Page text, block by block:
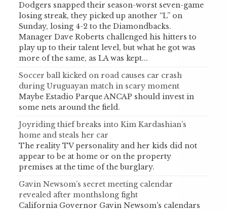
Dodgers snapped their season-worst seven-game
losing streak, they picked up another “L” on
Sunday, losing 4-2 to the Diamondbacks.
Manager Dave Roberts challenged his hitters to
play up to their talent level, but what he got was
more of the same, as LA was kept...
Soccer ball kicked on road causes car crash
during Uruguayan match in scary moment
Maybe Estadio Parque ANCAP should invest in
some nets around the field.
Joyriding thief breaks into Kim Kardashian’s
home and steals her car
The reality TV personality and her kids did not
appear to be at home or on the property
premises at the time of the burglary.
Gavin Newsom’s secret meeting calendar
revealed after monthslong fight
California Governor Gavin Newsom's calendars